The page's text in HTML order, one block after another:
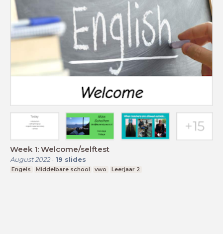
Week 1: Welcome/selftest
August 2022- 19 slides
Engels Middelbare school vwo Leerjaar 2